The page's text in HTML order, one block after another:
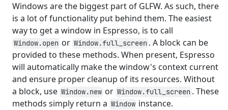
Windows are the biggest part of GLFW. As such, there
is a lot of functionality put behind them. The easiest
way to get a window in Espresso, is to call
Window.open or Window.full_screen . A block can be
provided to these methods. When present, Espresso
will automatically make the window's context current
and ensure proper cleanup of its resources. Without
a block, use Window.new or Window.full_screen . These
methods simply return a Window instance.